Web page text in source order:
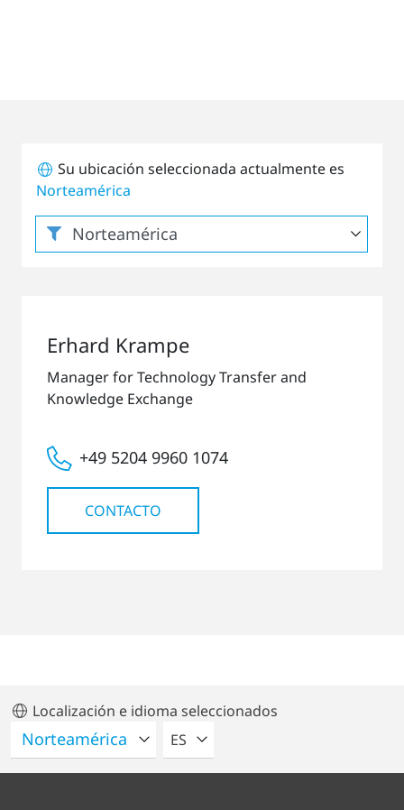
Su ubicación seleccionada actualmente es
Norteamérica
Erhard Krampe
Manager for Technology Transfer and
Knowledge Exchange
+49 5204 9960 1074
CONTACTO
Localización e idioma seleccionados
POR FAVOR SELECCIONE UN
ES